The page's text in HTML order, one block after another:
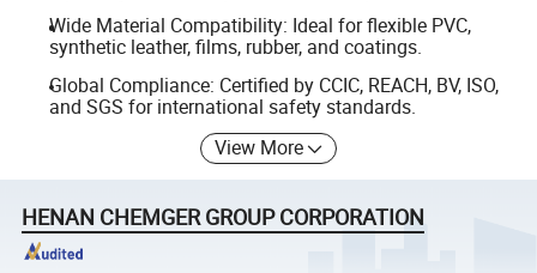
Wide Material Compatibility: Ideal for flexible PVC,
synthetic leather, films, rubber, and coatings.
Global Compliance: Certified by CCIC, REACH, BV, ISO,
and SGS for international safety standards.
View More
HENAN CHEMGER GROUP CORPORATION